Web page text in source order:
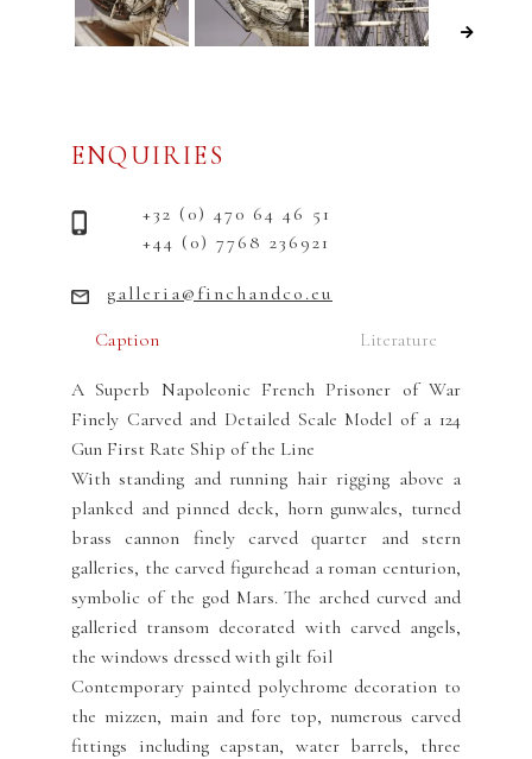
Caption Literature
A Superb Napoleonic French Prisoner of War
Finely Carved and Detailed Scale Model of a 124
Gun First Rate Ship of the Line
With standing and running hair rigging above a
planked and pinned deck, horn gunwales, turned
brass cannon finely carved quarter and stern
galleries, the carved figurehead a roman centurion,
symbolic of the god Mars. The arched curved and
galleried transom decorated with carved angels,
the windows dressed with gilt foil
Contemporary painted polychrome decoration to
the mizzen, main and fore top, numerous carved
fittings including capstan, water barrels, three
ENQUIRIES
+32 (0) 470 64 46 51
+44 (0) 7768 236921
galleria@finchandco.eu